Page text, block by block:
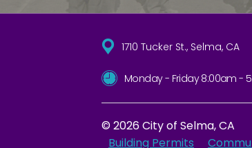
1710 Tucker St., Selma, CA
Monday - Friday 8:00am -
© 2026 City of Selma, CA
Building Permits